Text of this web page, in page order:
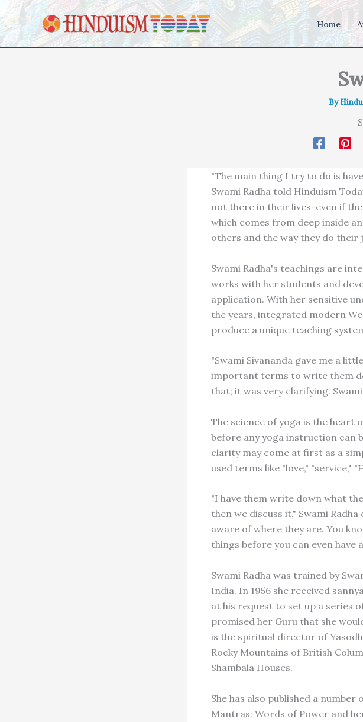
Skip to content
Home
By
"The main thing I try to do is
Swami Radha told Hinduism
not there in their lives-even if
which comes from deep inside
others and the way they do their
Swami Radha's teachings are
works with her students and
application. With her sensitive
the years, integrated modern
produce a unique teaching
"Swami Sivananda gave me a
important terms to write them
that; it was very clarifying.
The science of yoga is the heart
before any yoga instruction can
clarity may come at first as a
used terms like "love," "service,"
"I have them write down what
then we discuss it," Swami
aware of where they are. You
things before you can even have
Swami Radha was trained by
India. In 1956 she received
at his request to set up a series
promised her Guru that she
is the spiritual director of
Rocky Mountains of British
Shambala Houses.
She has also published a
Mantras: Words of Power and